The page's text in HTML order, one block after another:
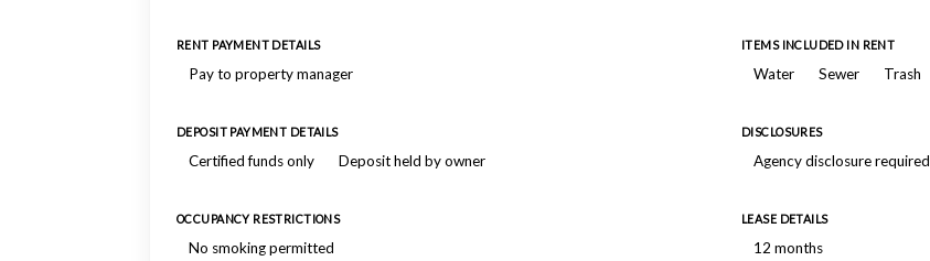
RENT PAYMENT DETAILS
Pay to property manager
ITEMS INCLUDED IN RENT
Water Sewer Trash
DEPOSIT PAYMENT DETAILS
Certified funds only Deposit held by owner
DISCLOSURES
Agency disclosure required
OCCUPANCY RESTRICTIONS
No smoking permitted
LEASE DETAILS
12 months